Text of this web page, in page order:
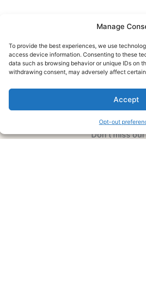
Manage
To provide the best experiences, we use
access device information. Consenting to these
data such as browsing behavior or unique IDs on
withdrawing consent, may adversely affect
Accept
Opt-out
Don’t miss